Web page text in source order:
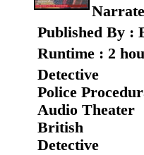
Published By :
Runtime : 2
Detective
Police
Audio Theater
British
Detective